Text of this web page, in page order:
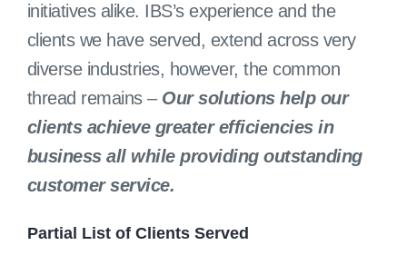
initiatives alike. IBS’s experience and the
clients we have served, extend across very
diverse industries, however, the common
thread remains – Our solutions help our
clients achieve greater efficiencies in
business all while providing outstanding
customer service.
Partial List of Clients Served